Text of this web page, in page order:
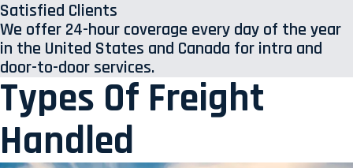
Satisfied Clients
We offer 24-hour coverage every day of the year
in the United States and Canada for intra and
door-to-door services.
Types Of Freight
Handled